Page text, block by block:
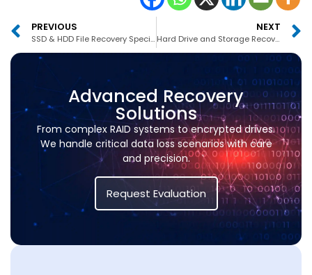
PREVIOUS
SSD & HDD File Recovery Specialists Dubai
NEXT
Hard Drive and Storage Recovery Experts Dubai
Advanced Recovery
Solutions
From complex RAID systems to encrypted drives.
We handle critical data loss scenarios with care
and precision.
Request Evaluation